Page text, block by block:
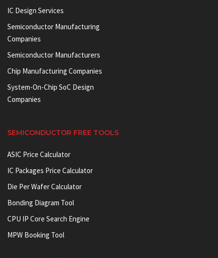
IC Design Services
Semiconductor Manufacturing
Companies
Semiconductor Manufacturers
Chip Manufacturing Companies
System-On-Chip SoC Design
Companies
SEMICONDUCTOR FREE TOOLS
ASIC Price Calculator
IC Packages Price Calculator
Die Per Wafer Calculator
Bonding Diagram Tool
CPU IP Core Search Engine
MPW Booking Tool